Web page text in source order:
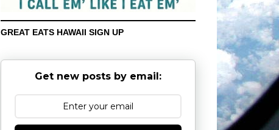
GREAT EATS HAWAII SIGN UP
Get new posts by email: